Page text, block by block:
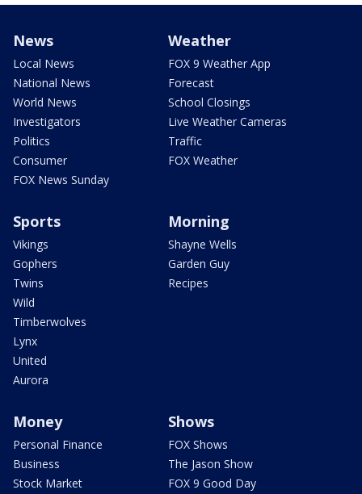
News
Local News
National News
World News
Investigators
Politics
Consumer
FOX News Sunday
Weather
FOX 9 Weather App
Forecast
School Closings
Live Weather Cameras
Traffic
FOX Weather
Sports
Vikings
Gophers
Twins
Wild
Timberwolves
Lynx
United
Aurora
Morning
Shayne Wells
Garden Guy
Recipes
Money
Personal Finance
Business
Stock Market
Shows
FOX Shows
The Jason Show
FOX 9 Good Day